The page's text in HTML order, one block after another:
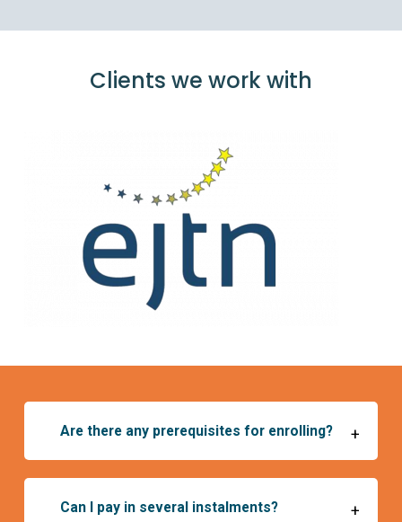
Clients we work with
Are there any prerequisites for enrolling? +
Can I pay in several instalments? +